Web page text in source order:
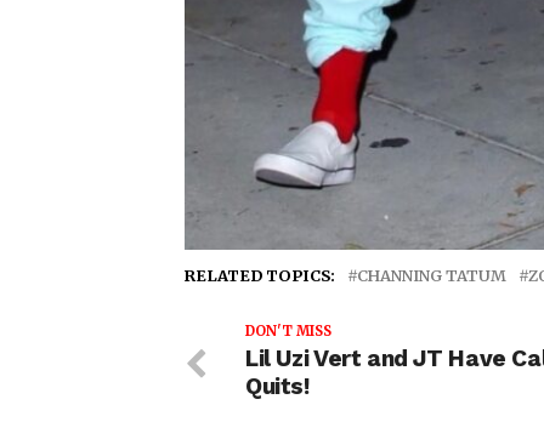
RELATED TOPICS: CHANNING TATUM
DON'T MISS
Lil Uzi Vert and JT Have
Quits!